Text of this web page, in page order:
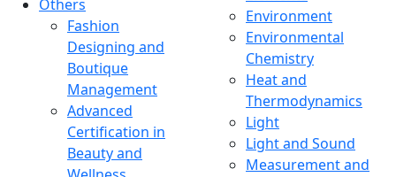
Others
Fashion
Designing and
Boutique
Management
Advanced
Certification in
Beauty and
Environment
Environmental
Chemistry
Heat and
Thermodynamics
Light
Light and Sound
Measurement and